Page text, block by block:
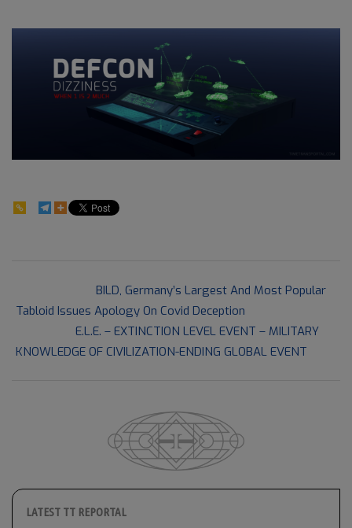
03
BILD, Germany’s Largest And Most Popular
Tabloid Issues Apology On Covid Deception
E.L.E. – EXTINCTION LEVEL EVENT – MILITARY
KNOWLEDGE OF CIVILIZATION-ENDING GLOBAL EVENT
LATEST TT REPORTAL